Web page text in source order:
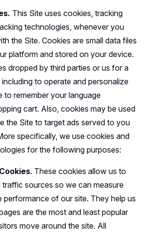
This Site uses cookies, tracking
technologies, whenever you
the Site. Cookies are small data files
platform and stored on your device.
dropped by third parties or us for a
to operate and personalize
to remember your language
cart. Also, cookies may be used
the Site to target ads served to you
specifically, we use cookies and
for the following purposes:
. These cookies allow us to
sources so we can measure
performance of our site. They help us
are the most and least popular
move around the site. All